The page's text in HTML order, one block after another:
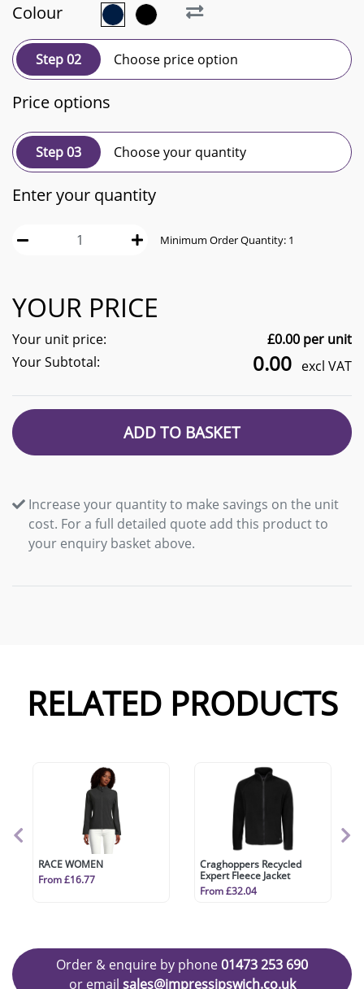
Colour
Step 02 Choose price option
Price options
Step 03 Choose your quantity
Enter your quantity
Minimum Order Quantity: 1
YOUR PRICE
Your unit price: £0.00 per unit
Your Subtotal:
0.00 excl VAT
ADD TO BASKET
Increase your quantity to make savings on the unit
cost. For a full detailed quote add this product to
your enquiry basket above.
RELATED PRODUCTS
RACE WOMEN
From £16.77
Craghoppers Recycled
Expert Fleece Jacket
From £32.04
Order & enquire by phone01473 253 690
or email sales@impressipswich.co.uk